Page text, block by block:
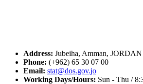
Address: Jubeiha, Amman, JORDAN
Phone: (+962) 65 30 07 00
Email: stat@dos.gov.jo
Working Days/Hours: Sun - Thu /